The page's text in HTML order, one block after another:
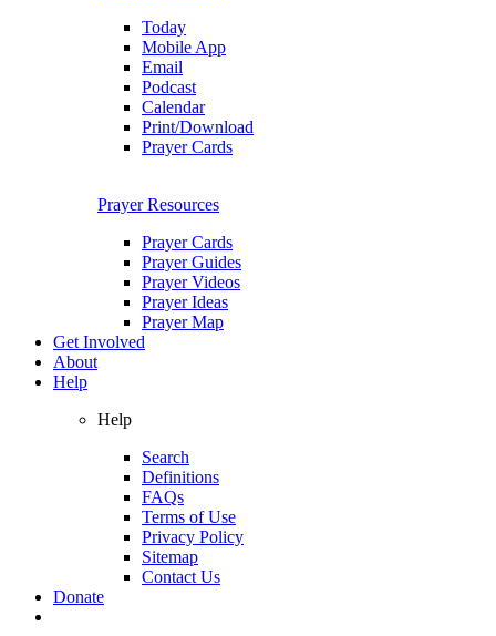
Today
Mobile App
Email
Podcast
Calendar
Print/Download
Prayer Cards
Prayer Resources
Prayer Cards
Prayer Guides
Prayer Videos
Prayer Ideas
Prayer Map
Get Involved
About
Help
Help
Search
Definitions
FAQs
Terms of Use
Privacy Policy
Sitemap
Contact Us
Donate